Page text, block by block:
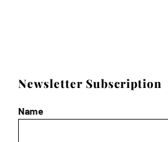
Newsletter Subscription
Name